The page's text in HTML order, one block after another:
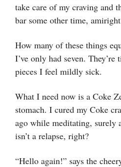
take care of my craving and
bar some other time,
How many of these things
I’ve only had seven.
pieces I feel mildly sick.
What I need now is a Coke
stomach. I cured my Coke
ago while meditating, surely
isn’t a relapse, right?
“Hello again!” says the